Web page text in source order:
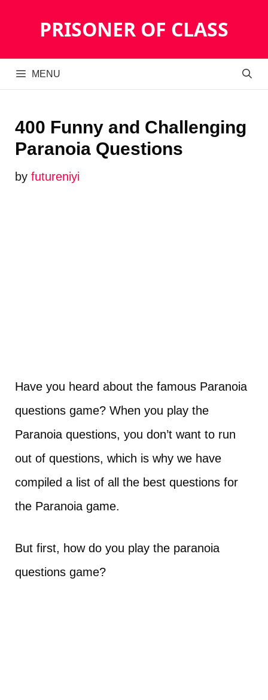
content
PRISONER OF CLASS
MENU
400 Funny and Challenging
Paranoia Questions
by futureniyi
Have you heard about the famous Paranoia
questions game? When you play the
Paranoia questions, you don’t want to run
out of questions, which is why we have
compiled a list of all the best questions for
the Paranoia game.
But first, how do you play the paranoia
questions game?